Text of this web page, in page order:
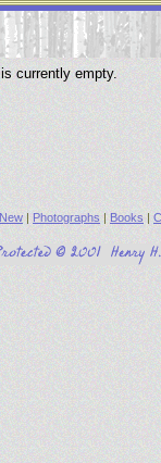
currently empty.
| Photographs | Books |